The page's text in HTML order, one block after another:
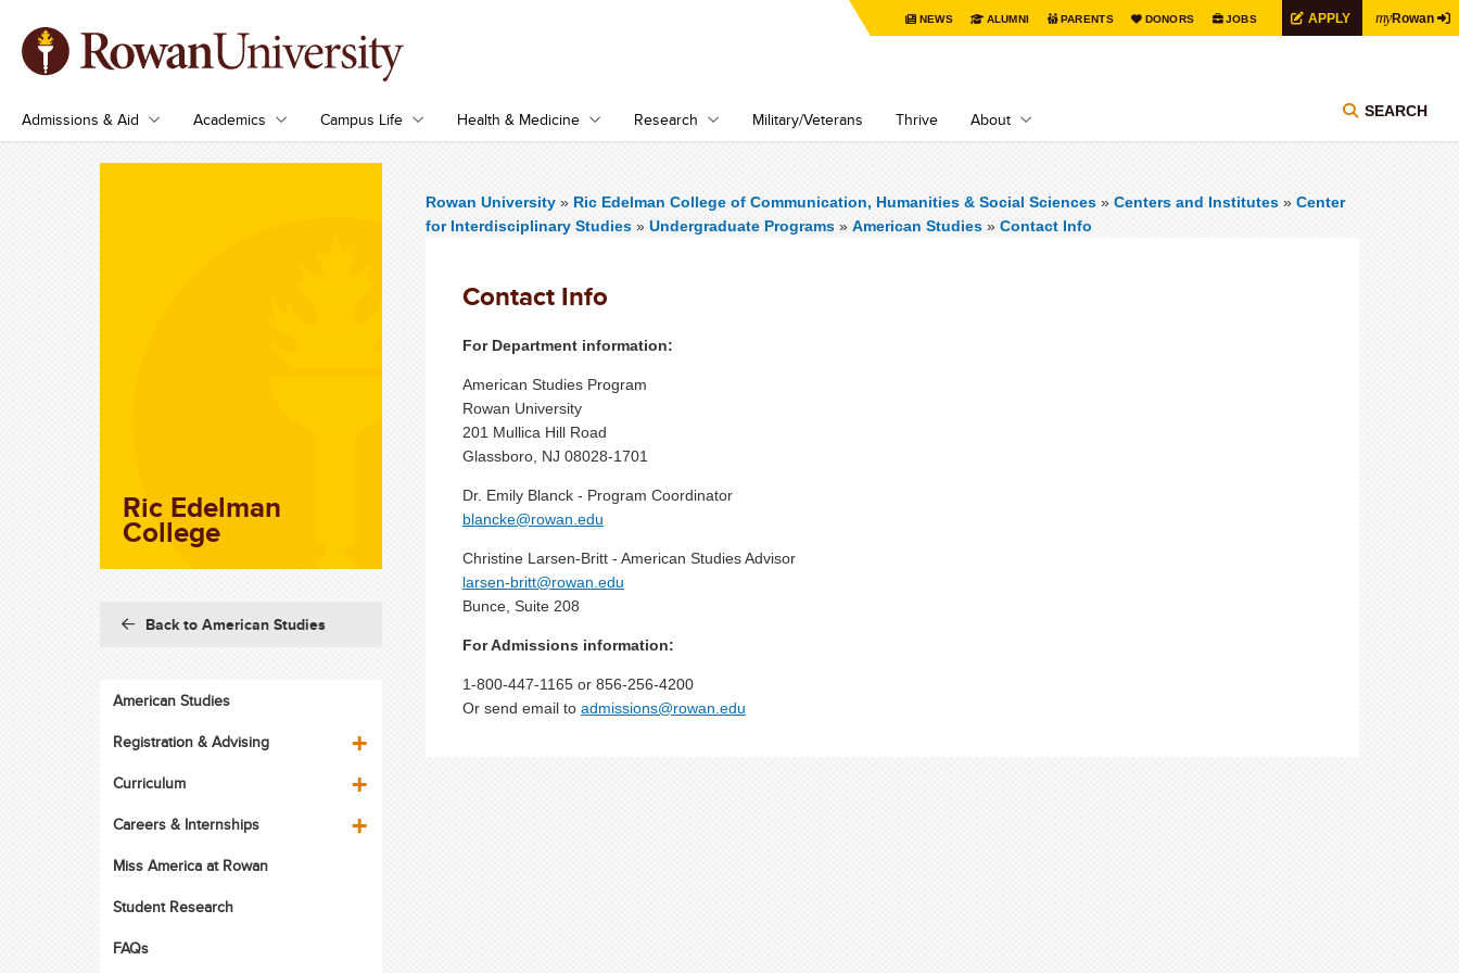
NEWS ALUMNI PARENTS DONORS JOBS APPLY myRowan
Admissions & Aid Academics Campus Life Health & Medicine Research Military/Veterans Thrive About SEARCH
Rowan University » Ric Edelman College of Communication, Humanities & Social Sciences » Centers and Institutes» Center
for Interdisciplinary Studies» Undergraduate Programs» American Studies» Contact Info
Contact Info
For Department information:
American Studies Program
Rowan University
201 Mullica Hill Road
Glassboro, NJ 08028-1701
Dr. Emily Blanck - Program Coordinator
blancke@rowan.edu
Christine Larsen-Britt - American Studies Advisor
larsen-britt@rowan.edu
Bunce, Suite 208
For Admissions information:
1-800-447-1165 or 856-256-4200
Or send email to admissions@rowan.edu
Ric Edelman
College
Back to American Studies
American Studies
Registration & Advising
Curriculum
Careers & Internships
Miss America at Rowan
Student Research
FAQs